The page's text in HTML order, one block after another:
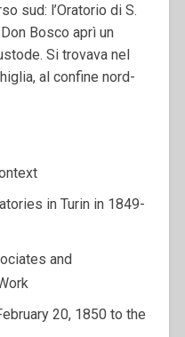
sud: l’Oratorio di S.
Bosco aprì un
Si trovava nel
al confine nord-
in Turin in 1849-
and
20, 1850 to the